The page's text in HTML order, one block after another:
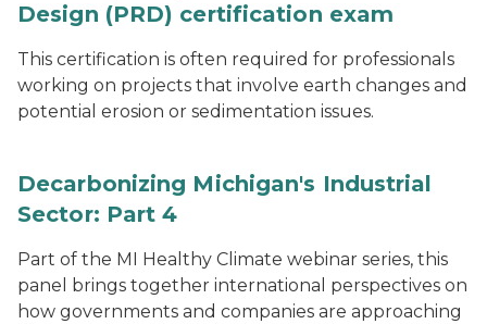
Design (PRD) certification exam
This certification is often required for professionals
working on projects that involve earth changes and
potential erosion or sedimentation issues.
Decarbonizing Michigan's Industrial
Sector: Part 4
Part of the MI Healthy Climate webinar series, this
panel brings together international perspectives on
how governments and companies are approaching